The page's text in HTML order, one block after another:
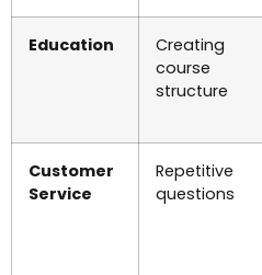
Education
Creating
course
structure
Customer
Service
Repetitive
questions